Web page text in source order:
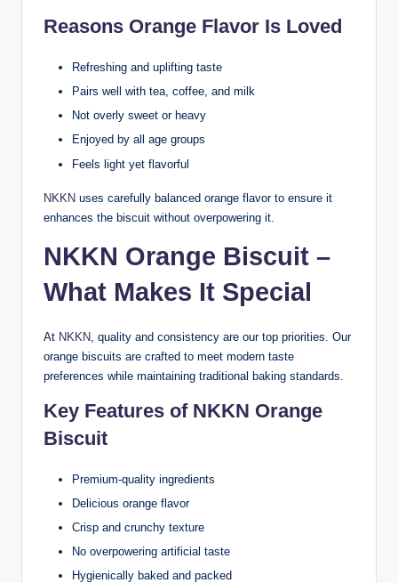
Reasons Orange Flavor Is Loved
Refreshing and uplifting taste
Pairs well with tea, coffee, and milk
Not overly sweet or heavy
Enjoyed by all age groups
Feels light yet flavorful
NKKN uses carefully balanced orange flavor to ensure it
enhances the biscuit without overpowering it.
NKKN Orange Biscuit –
What Makes It Special
At NKKN , quality and consistency are our top priorities. Our
orange biscuits are crafted to meet modern taste
preferences while maintaining traditional baking standards.
Key Features of NKKN Orange
Biscuit
Premium-quality ingredients
Delicious orange flavor
Crisp and crunchy texture
No overpowering artificial taste
Hygienically baked and packed